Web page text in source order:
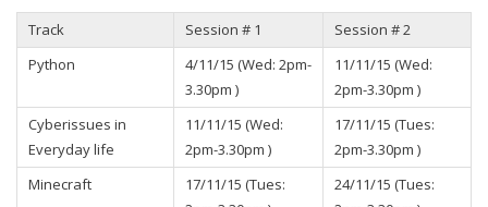
Track Session # 1
Session # 2
Python
4/11/15 (Wed: 2pm-
3.30pm )
11/11/15 (Wed:
2pm-3.30pm )
Cyberissues in
Everyday life
11/11/15 (Wed:
2pm-3.30pm )
17/11/15 (Tues:
2pm-3.30pm )
Minecraft
17/11/15 (Tues:
24/11/15 (Tues: